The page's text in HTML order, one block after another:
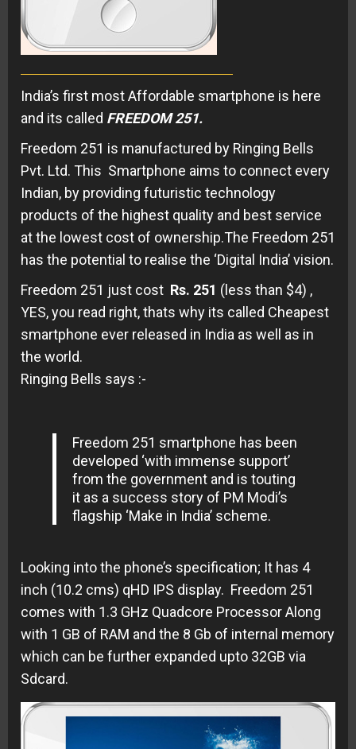
India’s first most Affordable smartphone is here
and its called FREEDOM 251.
Freedom 251 is manufactured by Ringing Bells
Pvt. Ltd. This Smartphone aims to connect every
Indian, by providing futuristic technology
products of the highest quality and best service
at the lowest cost of ownership.The Freedom 251
has the potential to realise the ‘Digital India’ vision.
Freedom 251 just cost Rs. 251 (less than $4) ,
YES, you read right, thats why its called Cheapest
smartphone ever released in India as well as in
the world.
Ringing Bells says :-
Freedom 251 smartphone has been
developed ‘with immense support’
from the government and is touting
it as a success story of PM Modi’s
flagship ‘Make in India’ scheme.
Looking into the phone’s specification; It has 4
inch (10.2 cms) qHD IPS display. Freedom 251
comes with 1.3 GHz Quadcore Processor Along
with 1 GB of RAM and the 8 Gb of internal memory
which can be further expanded upto 32GB via
Sdcard.